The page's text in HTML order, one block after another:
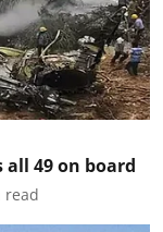
49 on board
read